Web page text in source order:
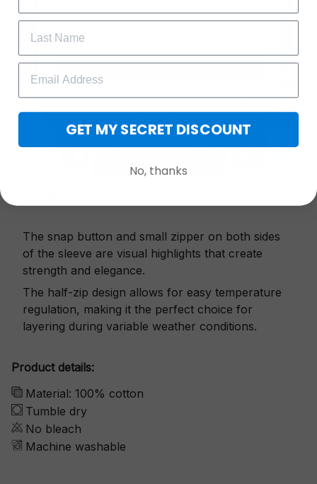
The snap button and small zipper on both sides
of the sleeve are visual highlights that create
strength and elegance.
The half-zip design allows for easy temperature
regulation, making it the perfect choice for
layering during variable weather conditions.
Product details:
Material: 100% cotton
Tumble dry
No bleach
Machine washable
GET 25% OFF
GET MY SECRET DISCOUNT
No, thanks